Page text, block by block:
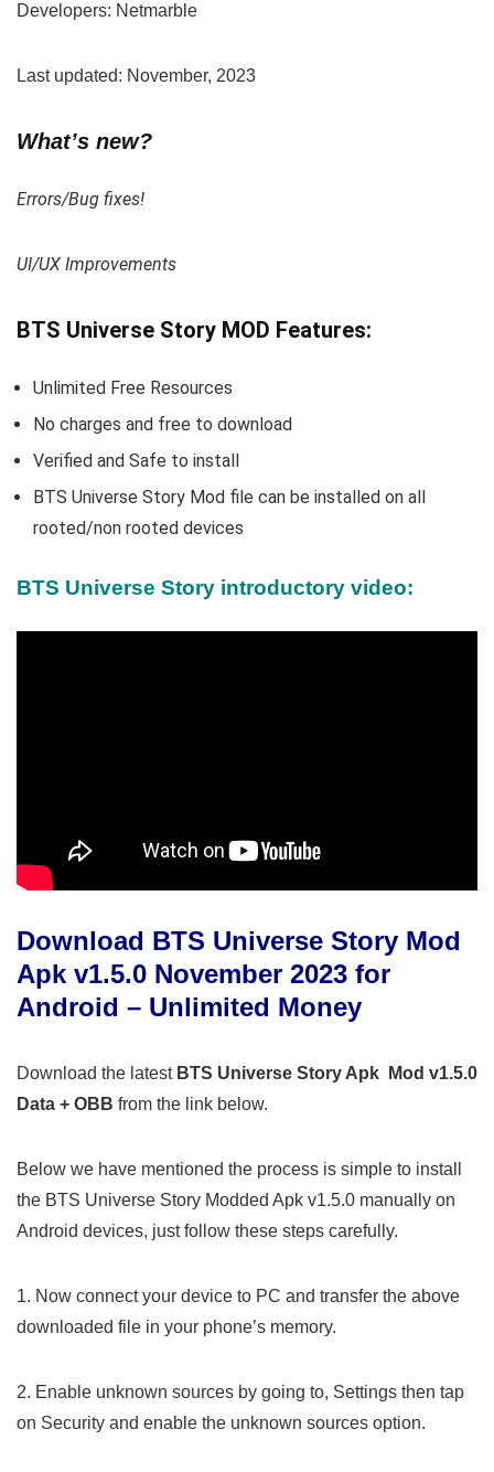
Developers: Netmarble
Last updated: November, 2023
What’s new?
Errors/Bug fixes!
UI/UX Improvements
BTS Universe Story MOD Features:
Unlimited Free Resources
No charges and free to download
Verified and Safe to install
BTS Universe Story Mod file can be installed on all
rooted/non rooted devices
BTS Universe Story introductory video:
Download BTS Universe Story Mod
Apk v1.5.0 November 2023 for
Android – Unlimited Money
Download the latest BTS Universe Story Apk Mod v1.5.0
Data + OBB from the link below.
Below we have mentioned the process is simple to install
the BTS Universe Story Modded Apk v1.5.0 manually on
Android devices, just follow these steps carefully.
1. Now connect your device to PC and transfer the above
downloaded file in your phone’s memory.
2. Enable unknown sources by going to, Settings then tap
on Security and enable the unknown sources option.